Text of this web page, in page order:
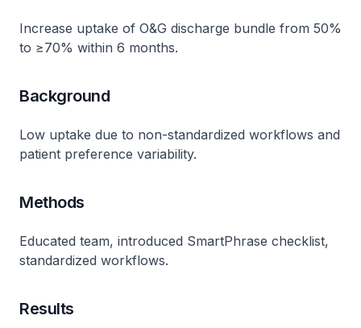
Increase uptake of O&G discharge bundle from 50%
to ≥70% within 6 months​.
Background
Low uptake due to non-standardized workflows and
patient preference variability​.
Methods
Educated team, introduced SmartPhrase checklist,
standardized workflows​.
Results